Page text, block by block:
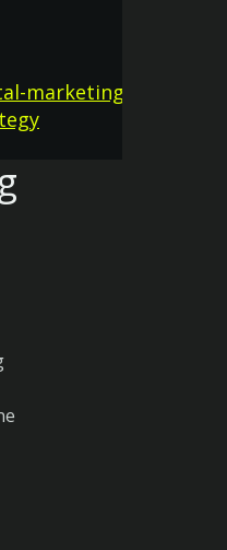
marketing-